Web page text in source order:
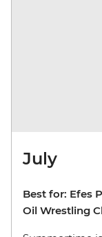
July
Best for: Efes
Oil Wrestling